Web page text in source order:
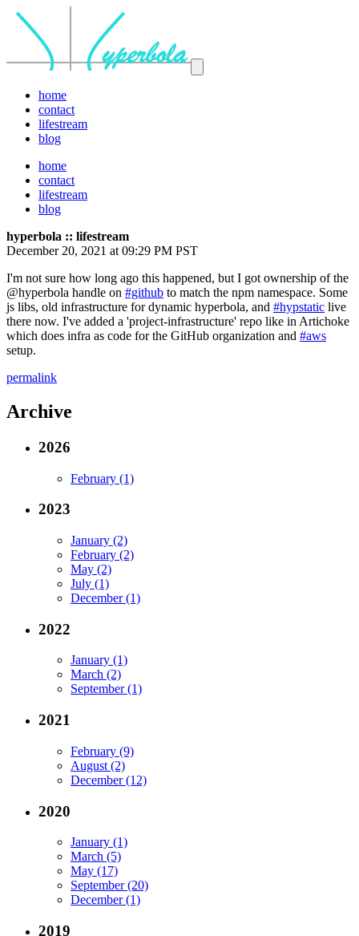
home
contact
lifestream
blog
home
contact
lifestream
blog
hyperbola :: lifestream
December 20, 2021 at 09:29 PM PST
I'm not sure how long ago this happened, but I got ownership of the
@hyperbola handle on #github to match the npm namespace. Some
js libs, old infrastructure for dynamic hyperbola, and #hypstatic live
there now. I've added a 'project-infrastructure' repo like in Artichoke
which does infra as code for the GitHub organization and #aws
setup.
permalink
Archive
2026
February (1)
2023
January (2)
February (2)
May (2)
July (1)
December (1)
2022
January (1)
March (2)
September (1)
2021
February (9)
August (2)
December (12)
2020
January (1)
March (5)
May (17)
September (20)
December (1)
2019